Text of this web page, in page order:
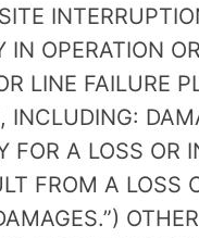
IN OPERATION
LINE FAILURE
INCLUDING:
FOR A LOSS OR
FROM A